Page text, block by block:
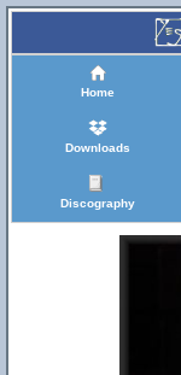
Home
Downloads
Discography